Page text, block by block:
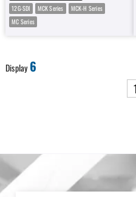
12G-SDI
MCK Series
MCK-H Series
MC Series
Display6
1